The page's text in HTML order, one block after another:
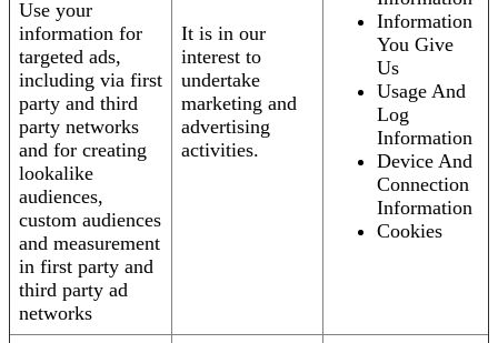
Use your
information for
targeted ads,
including via first
party and third
party networks
and for creating
lookalike
audiences,
custom audiences
and measurement
in first party and
third party ad
networks
It is in our
interest to
undertake
marketing and
advertising
activities.
Information
You Give
Us
Usage And
Log
Information
Device And
Connection
Information
Cookies